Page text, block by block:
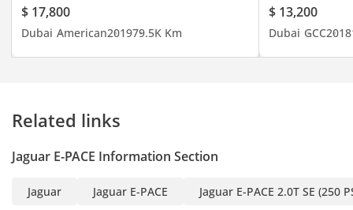
touchscreen
• LED DRLs
• Blind-spot monitoring
• ⁠Rear camera & parking
• Apple CarPlay and
• Panoramic sunroof
$ 17,800
Dubai American201979.5K Km
$ 13,200
Dubai GCC2018
Related links
Jaguar E-PACE Information Section
Jaguar Jaguar E-PACE Jaguar E-PACE 2.0T SE (250